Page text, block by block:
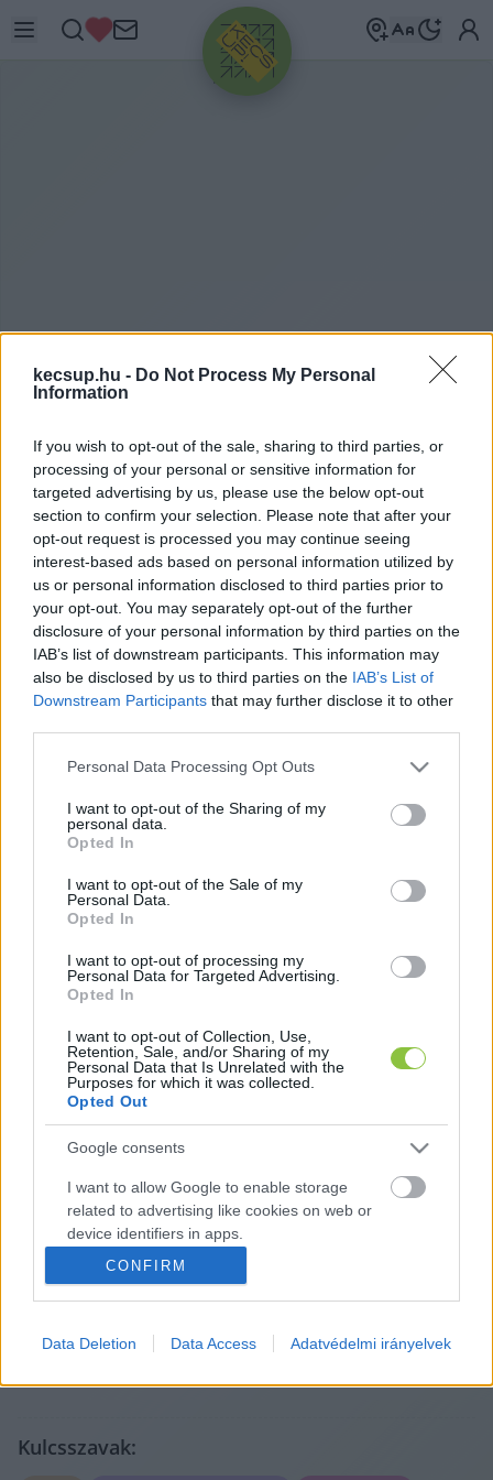
kecsup.hu - Do Not Process My Personal
Information
If you wish to opt-out of the sale, sharing to third parties, or
processing of your personal or sensitive information for
targeted advertising by us, please use the below opt-out
section to confirm your selection. Please note that after your
opt-out request is processed you may continue seeing
interest-based ads based on personal information utilized by
us or personal information disclosed to third parties prior to
your opt-out. You may separately opt-out of the further
disclosure of your personal information by third parties on the
IAB’s list of downstream participants. This information may
also be disclosed by us to third parties on the IAB’s List of
Downstream Participants that may further disclose it to other
Please note that this website/app uses one or more Google
not limited to your visit or usage behaviour. You may click to
grant or deny consent to Google and its third-party tags to
use your data for below specified purposes in below Google
consent section.
Personal Data Processing Opt Outs
I want to opt-out of the Sharing of my
personal data.
Opted In
I want to opt-out of the Sale of my
Personal Data.
Opted In
I want to opt-out of processing my
Personal Data for Targeted Advertising.
Opted In
I want to opt-out of Collection, Use,
Retention, Sale, and/or Sharing of my
Personal Data that Is Unrelated with the
Purposes for which it was collected.
Opted Out
Google consents
I want to allow Google to enable storage
related to advertising like cookies on web or
device identifiers in apps.
I want to allow my user data to be sent to
Google for online advertising purposes.
I want to allow Google to send me
related to analytics like cookies on web or
device identifiers in apps.
CONFIRM
Data Deletion Data Access Adatvédelmi irányelvek
HIRDETÉS
ITTHON 2026. 02. 24.
Mol-vezetők másfél milliárd
forintért adtak el
a Barátság vezeték
leállásának idején
1perc
ECSUP SHORTS
A cikket írta:
Lapszemle
A legfontosabb helyi ügyek más médiumokból,
röviden és tisztán. Válogatunk, összefoglalunk, és
Tovább a szerző adatlapjára
Kulcsszavak: